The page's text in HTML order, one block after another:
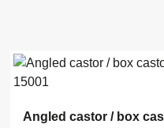
Angled castor / box